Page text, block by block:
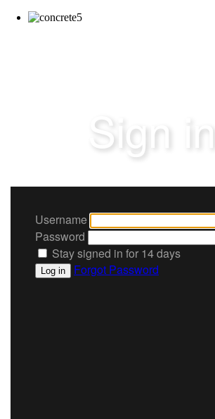
Sign in.
Username
Password
Stay signed in for 14 days
Log in Forgot Password